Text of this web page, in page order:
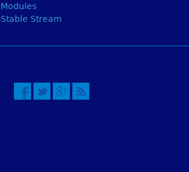
Modules
Stable Stream